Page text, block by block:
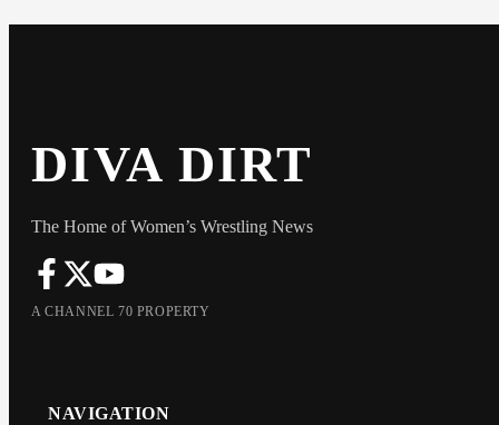
DIVA DIRT
The Home of Women’s Wrestling News
A CHANNEL 70 PROPERTY
NAVIGATION